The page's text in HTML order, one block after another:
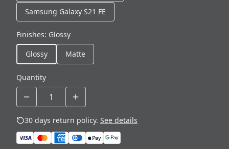
Samsung Galaxy S21 FE
Finishes: Glossy
Glossy
Matte
Quantity
30 days return policy. See details